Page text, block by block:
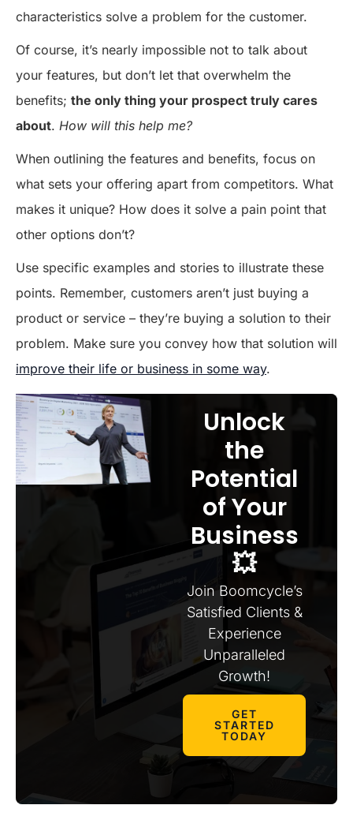
characteristics solve a problem for the customer.
Of course, it’s nearly impossible not to talk about
your features, but don’t let that overwhelm the
benefits; the only thing your prospect truly cares
about. How will this help me?
When outlining the features and benefits, focus on
what sets your offering apart from competitors. What
makes it unique? How does it solve a pain point that
other options don’t?
Use specific examples and stories to illustrate these
points. Remember, customers aren’t just buying a
product or service – they’re buying a solution to their
problem. Make sure you convey how that solution will
improve their life or business in some way.
Unlock
the
Potential
of Your
Business
💥
Join Boomcycle’s
Satisfied Clients &
Experience
Unparalleled
Growth!
GET
STARTED
TODAY